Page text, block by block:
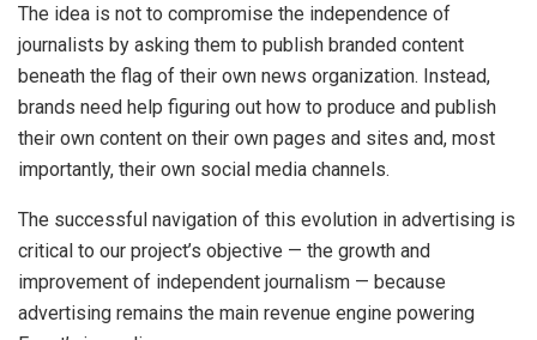
The idea is not to compromise the independence of
journalists by asking them to publish branded content
beneath the flag of their own news organization. Instead,
brands need help figuring out how to produce and publish
their own content on their own pages and sites and, most
importantly, their own social media channels.
The successful navigation of this evolution in advertising is
critical to our project’s objective — the growth and
improvement of independent journalism — because
advertising remains the main revenue engine powering